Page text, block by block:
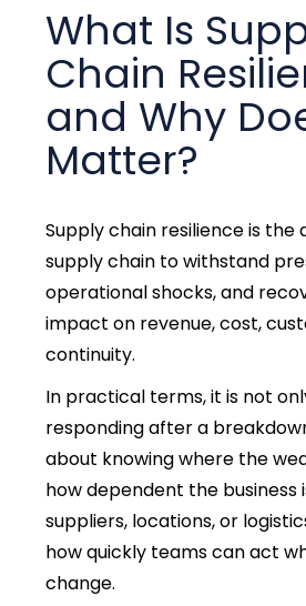
What Is
Chain
and Why
Matter?
Supply chain resilienceis the
supply chain to withstand
operational shocks, and
impact on revenue, cost,
continuity.
In practical terms, it is not
responding after a
about knowing where the
how dependent the business
suppliers, locations, or
how quickly teams can act
change.